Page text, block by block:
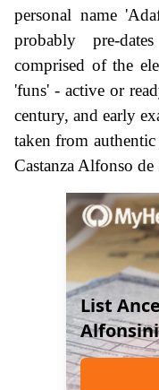
personal name
probably pre-
comprised of the
'funs' - active or
century, and early
taken from
Castanza Alfonso de
List
Alfonsini